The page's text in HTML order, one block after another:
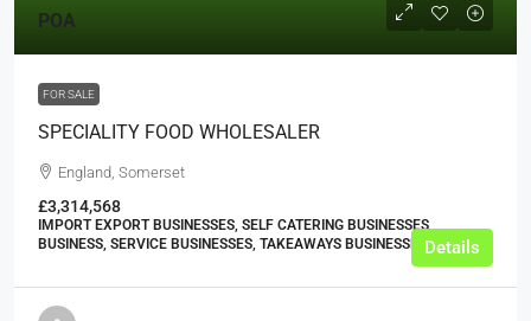
POA
FOR SALE
SPECIALITY FOOD WHOLESALER
England, Somerset
£3,314,568
IMPORT EXPORT BUSINESSES, SELF CATERING BUSINESSES,
BUSINESS, SERVICE BUSINESSES, TAKEAWAYS BUSINESSES (OTHER)
Details